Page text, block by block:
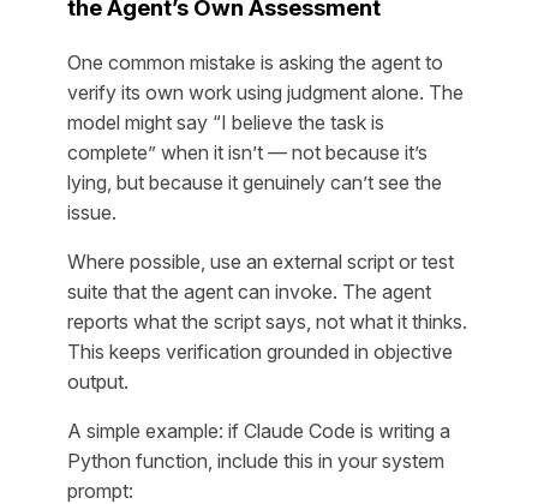
the Agent’s Own Assessment
One common mistake is asking the agent to
verify its own work using judgment alone. The
model might say “I believe the task is
complete” when it isn’t — not because it’s
lying, but because it genuinely can’t see the
issue.
Where possible, use an external script or test
suite that the agent can invoke. The agent
reports what the script says, not what it thinks.
This keeps verification grounded in objective
output.
A simple example: if Claude Code is writing a
Python function, include this in your system
prompt: